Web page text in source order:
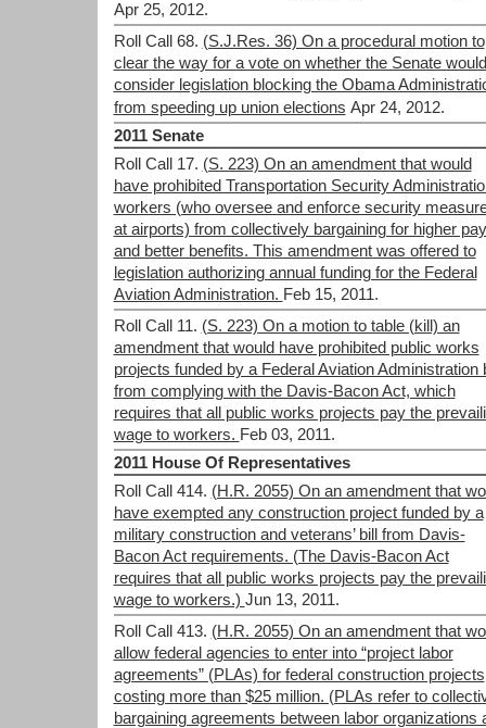
Apr 25, 2012.
Roll Call 68. (S.J.Res. 36) On a procedural motion to
clear the way for a vote on whether the Senate would
consider legislation blocking the Obama
from speeding up union elections Apr 24, 2012.
2011 Senate
Roll Call 17. (S. 223) On an amendment that would
have prohibited Transportation Security
workers (who oversee and enforce security
at airports) from collectively bargaining for higher pay
and better benefits. This amendment was offered to
legislation authorizing annual funding for the Federal
Aviation Administration. Feb 15, 2011.
Roll Call 11. (S. 223) On a motion to table (kill) an
amendment that would have prohibited public works
projects funded by a Federal Aviation Administration
from complying with the Davis-Bacon Act, which
requires that all public works projects pay the
wage to workers. Feb 03, 2011.
2011 House Of Representatives
Roll Call 414. (H.R. 2055) On an amendment that
have exempted any construction project funded by a
military construction and veterans’ bill from Davis-
Bacon Act requirements. (The Davis-Bacon Act
requires that all public works projects pay the
wage to workers.) Jun 13, 2011.
Roll Call 413. (H.R. 2055) On an amendment that
allow federal agencies to enter into “project labor
agreements” (PLAs) for federal construction projects
costing more than $25 million. (PLAs refer to
bargaining agreements between labor organizations